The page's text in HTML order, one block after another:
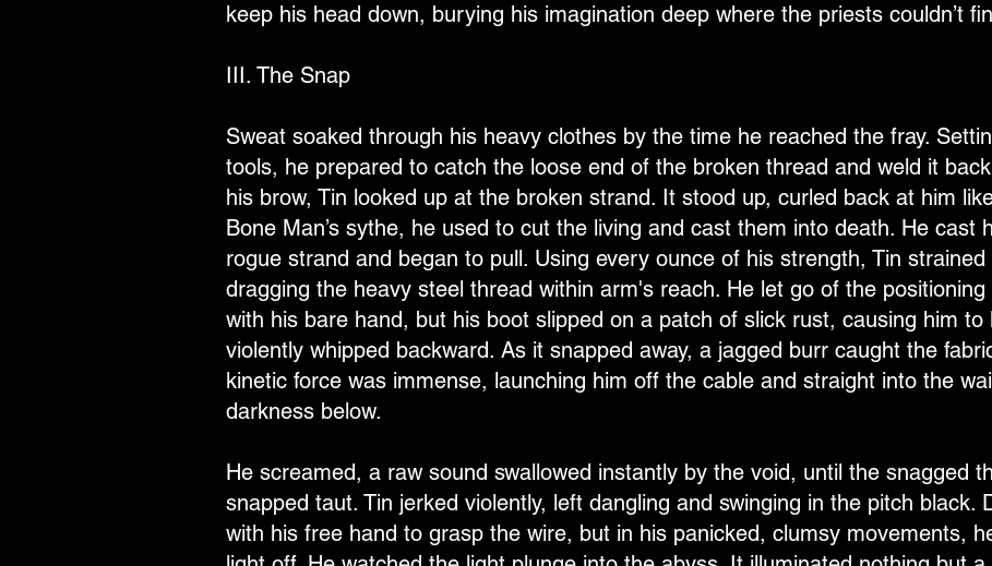
keep his head down, burying his imagination deep where the priests couldn’t
III. The Snap
Sweat soaked through his heavy clothes by the time he reached the fray.
tools, he prepared to catch the loose end of the broken thread and weld it
his brow, Tin looked up at the broken strand. It stood up, curled back at him
Bone Man’s sythe, he used to cut the living and cast them into death. He cast
rogue strand and began to pull. Using every ounce of his strength, Tin
dragging the heavy steel thread within arm's reach. He let go of the
with his bare hand, but his boot slipped on a patch of slick rust, causing him to
violently whipped backward. As it snapped away, a jagged burr caught the
kinetic force was immense, launching him off the cable and straight into the
darkness below.
He screamed, a raw sound swallowed instantly by the void, until the snagged
snapped taut. Tin jerked violently, left dangling and swinging in the pitch black.
with his free hand to grasp the wire, but in his panicked, clumsy movements,